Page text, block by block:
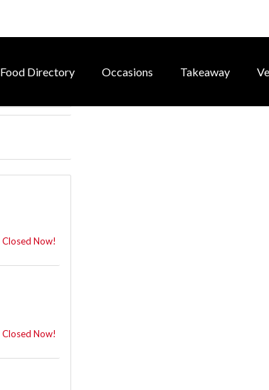
Food Directory Occasions Takeaway
Closed Now!
Closed Now!